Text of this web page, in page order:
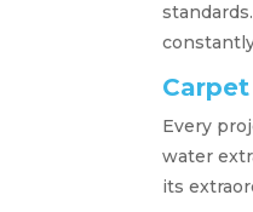
Every
water
its